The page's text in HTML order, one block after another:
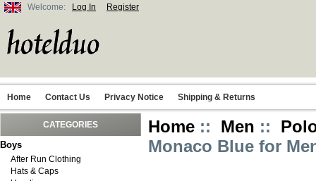
Welcome: Log In Register
Home Contact Us Privacy Notice Shipping & Returns
CATEGORIES
Boys
After Run Clothing
Hats & Caps
Home :: Men ::
Monaco Blue for